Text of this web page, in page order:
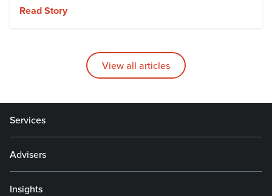
Read Story
View all articles
Services
Advisers
Insights